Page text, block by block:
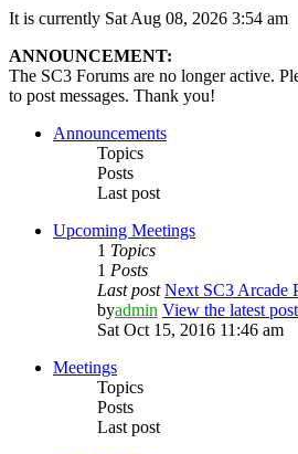
It is currently Sat Aug 08, 2026 3:54 am
ANNOUNCEMENT:
The SC3 Forums are no longer active.
to post messages. Thank you!
Announcements
Topics
Posts
Last post
Upcoming Meetings
1 Topics
1 Posts
Last post Next SC3 Arcade
byadmin View the latest post
Sat Oct 15, 2016 11:46 am
Meetings
Topics
Posts
Last post